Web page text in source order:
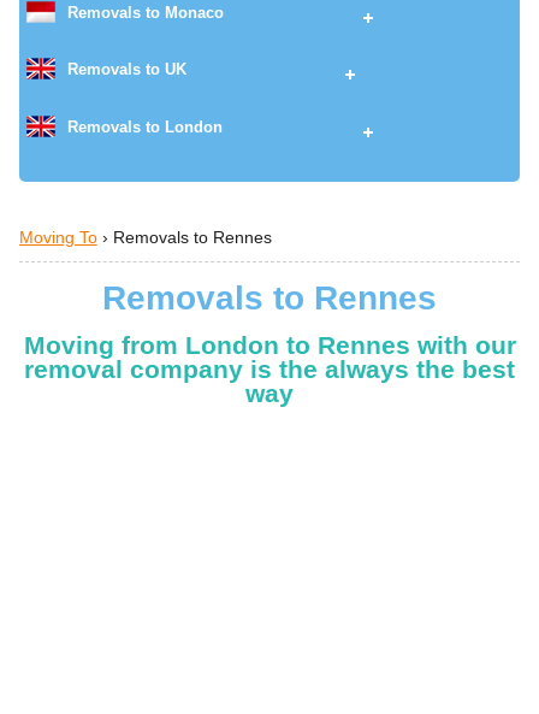
Removals to Monaco
Removals to UK
Removals to London
Moving To› Removals to Rennes
Removals to Rennes
Moving from London to Rennes with our
removal company is the always the best
way